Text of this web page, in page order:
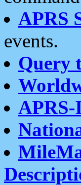
APRS
events.
Query
APRS-